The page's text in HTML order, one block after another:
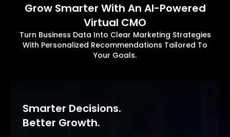
Grow Smarter With An AI-Powered
Virtual CMO
Turn Business Data Into Clear Marketing Strategies
With Personalized Recommendations Tailored To
Your Goals.
Smarter Decisions.
Better Growth.